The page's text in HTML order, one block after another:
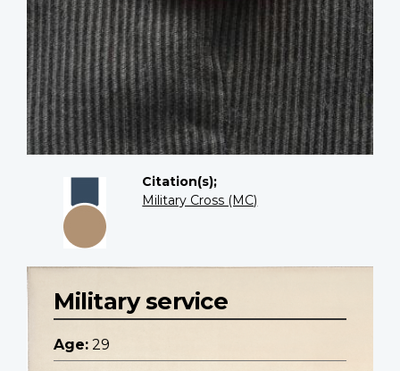
Citation(s);
Military Cross (MC)
Military service
Age: 29